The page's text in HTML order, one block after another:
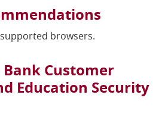
browsers.
Bank Customer
Education Security